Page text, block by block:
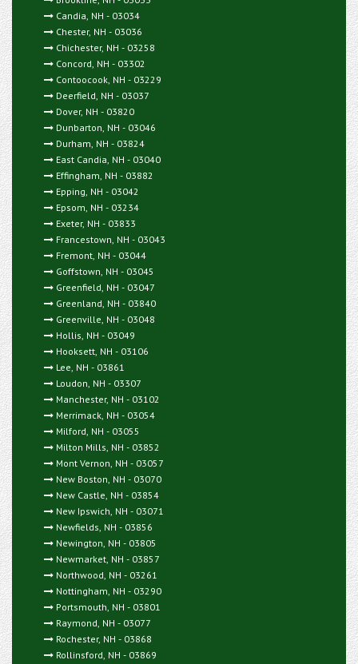
Candia, NH - 03034
Chester, NH - 03036
Chichester, NH - 03258
Concord, NH - 03302
Contoocook, NH - 03229
Deerfield, NH - 03037
Dover, NH - 03820
Dunbarton, NH - 03046
Durham, NH - 03824
East Candia, NH - 03040
Effingham, NH - 03882
Epping, NH - 03042
Epsom, NH - 03234
Exeter, NH - 03833
Francestown, NH - 03043
Fremont, NH - 03044
Goffstown, NH - 03045
Greenfield, NH - 03047
Greenland, NH - 03840
Greenville, NH - 03048
Hollis, NH - 03049
Hooksett, NH - 03106
Lee, NH - 03861
Loudon, NH - 03307
Manchester, NH - 03102
Merrimack, NH - 03054
Milford, NH - 03055
Milton Mills, NH - 03852
Mont Vernon, NH - 03057
New Boston, NH - 03070
New Castle, NH - 03854
New Ipswich, NH - 03071
Newfields, NH - 03856
Newington, NH - 03805
Newmarket, NH - 03857
Northwood, NH - 03261
Nottingham, NH - 03290
Portsmouth, NH - 03801
Raymond, NH - 03077
Rochester, NH - 03868
Rollinsford, NH - 03869